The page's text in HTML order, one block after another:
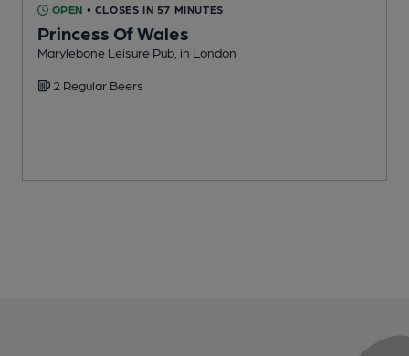
OPEN • CLOSES IN 57 MINUTES
Princess Of Wales
Marylebone Leisure Pub, in London
2 Regular Beers